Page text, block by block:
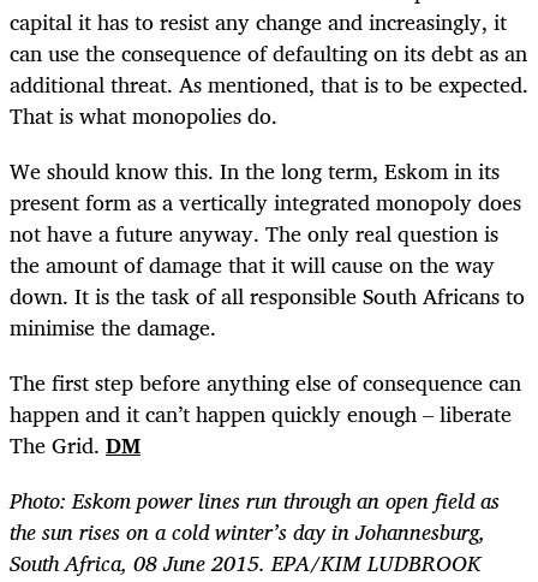
capital it has to resist any change and increasingly, it
can use the consequence of defaulting on its debt as an
additional threat. As mentioned, that is to be expected.
That is what monopolies do.
We should know this. In the long term, Eskom in its
present form as a vertically integrated monopoly does
not have a future anyway. The only real question is
the amount of damage that it will cause on the way
down. It is the task of all responsible South Africans to
minimise the damage.
The first step before anything else of consequence can
happen and it can’t happen quickly enough – liberate
The Grid. DM
Photo: Eskom power lines run through an open field as
the sun rises on a cold winter’s day in Johannesburg,
South Africa, 08 June 2015. EPA/KIM LUDBROOK